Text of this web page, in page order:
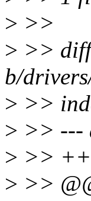
> >>
> >>
b/
> >>
> >> ---
> >>
> >>